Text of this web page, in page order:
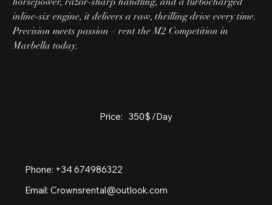
inline-six engine, it delivers a raw, thrilling drive every time.
Precision meets passion – rent the M2 Competition in
Marbella today.
Price: 350$ /Day
Phone: +34 674986322
Email:Crownsrental@outlook.com